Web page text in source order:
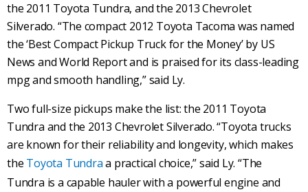
the 2011 Toyota Tundra, and the 2013 Chevrolet
Silverado. “The compact 2012 Toyota Tacoma was named
the ‘Best Compact Pickup Truck for the Money’ by US
News and World Report and is praised for its class-leading
mpg and smooth handling,” said Ly.
Two full-size pickups make the list: the 2011 Toyota
Tundra and the 2013 Chevrolet Silverado. “Toyota trucks
are known for their reliability and longevity, which makes
the Toyota Tundraa practical choice,” said Ly. “The
Tundra is a capable hauler with a powerful engine and